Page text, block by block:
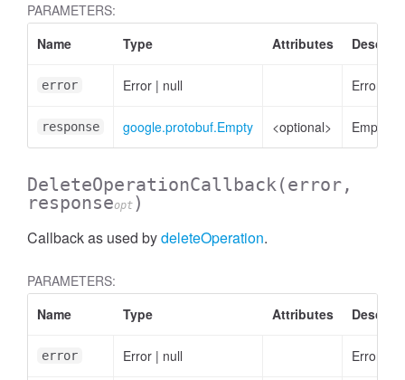
PARAMETERS:
Name
Type Attributes
error Error | null Error, if
response google.protobuf.Empty <optional> Empty
DeleteOperationCallback(error,
responseopt )
Callback as used bydeleteOperation.
PARAMETERS:
Name
Type Attributes
error Error | null Error, if